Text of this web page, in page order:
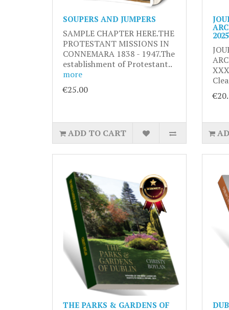
SOUPERS AND JUMPERS
SAMPLE CHAPTER HERE.THE
PROTESTANT MISSIONS IN
CONNEMARA 1838 - 1947.The
establishment of Protestant..
more
€25.00
ADD TO CART
2025
THE PARKS & GARDENS OF